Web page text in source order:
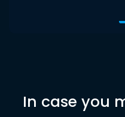
In case you